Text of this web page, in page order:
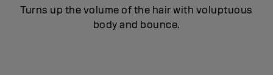
Turns up the volume of the hair with voluptuous
body and bounce.